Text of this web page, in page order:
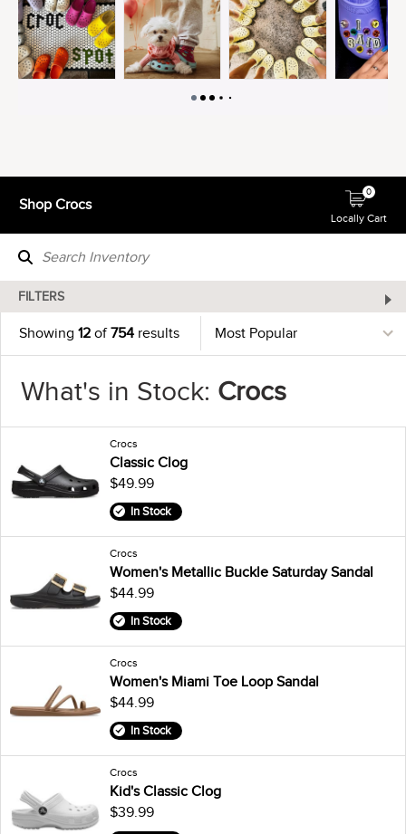
Shop Crocs
Locally Cart
0
FILTERS
Showing 12 of754 results
What's in Stock: Crocs
Crocs
Classic Clog
$49.99
In Stock
Crocs
Women's Metallic Buckle Saturday Sandal
$44.99
In Stock
Crocs
Women's Miami Toe Loop Sandal
$44.99
In Stock
Crocs
Kid's Classic Clog
$39.99